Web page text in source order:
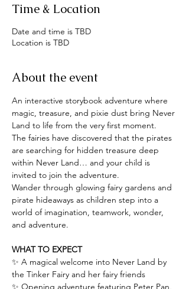
Time & Location
Date and time is TBD
Location is TBD
About the event
An interactive storybook adventure where
magic, treasure, and pixie dust bring Never
Land to life from the very first moment.
The fairies have discovered that the pirates
are searching for hidden treasure deep
within Never Land… and your child is
invited to join the adventure.
Wander through glowing fairy gardens and
pirate hideaways as children step into a
world of imagination, teamwork, wonder,
and adventure.
WHAT TO EXPECT
✨ A magical welcome into Never Land by
the Tinker Fairy and her fairy friends
✨ Opening adventure featuring Peter Pan,